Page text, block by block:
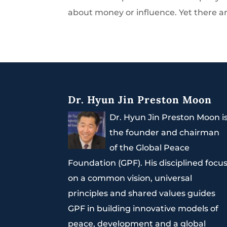
about money or influence. Yet there
Dr. Hyun Jin Preston Moon
Dr. Hyun Jin Preston Moon
the founder and chairman
of the Global Peace
Foundation (GPF). His disciplined
on a common vision, universal
principles and shared values guides
GPF in building innovative models of
peace, development and a global